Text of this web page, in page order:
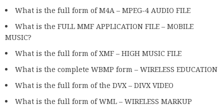
What is the full form of M4A – MPEG-4 AUDIO FILE
What is the FULL MMF APPLICATION FILE – MOBILE
MUSIC?
What is the full form of XMF – HIGH MUSIC FILE
What is the complete WBMP form – WIRELESS EDUCATION
What is the full form of the DVX – DIVX VIDEO
What is the full form of WML – WIRELESS MARKUP